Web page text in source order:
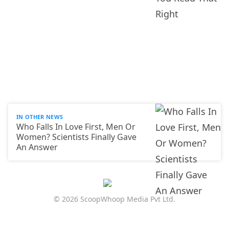
IN OTHER NEWS
Who Falls In Love First, Men Or
Women? Scientists Finally Gave
An Answer
© 2026 ScoopWhoop Media Pvt Ltd.